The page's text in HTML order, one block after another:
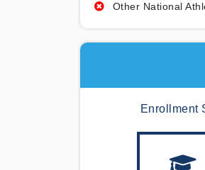
Other National
Enrollment